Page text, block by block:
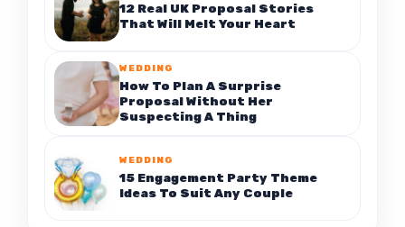
12 Real UK Proposal Stories
That Will Melt Your Heart
WEDDING
How To Plan A Surprise
Proposal Without Her
Suspecting A Thing
WEDDING
15 Engagement Party Theme
Ideas To Suit Any Couple